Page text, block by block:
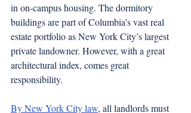
in on-campus housing. The dormitory
buildings are part of Columbia’s vast real
estate portfolio as New York City’s largest
private landowner. However, with a great
architectural index, comes great
responsibility.
By New York City law, all landlords must